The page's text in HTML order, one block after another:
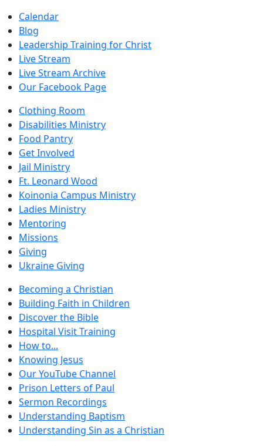
Calendar
Blog
Leadership Training for Christ
Live Stream
Live Stream Archive
Our Facebook Page
Clothing Room
Disabilities Ministry
Food Pantry
Get Involved
Jail Ministry
Ft. Leonard Wood
Koinonia Campus Ministry
Ladies Ministry
Mentoring
Missions
Giving
Ukraine Giving
Becoming a Christian
Building Faith in Children
Discover the Bible
Hospital Visit Training
How to...
Knowing Jesus
Our YouTube Channel
Prison Letters of Paul
Sermon Recordings
Understanding Baptism
Understanding Sin as a Christian